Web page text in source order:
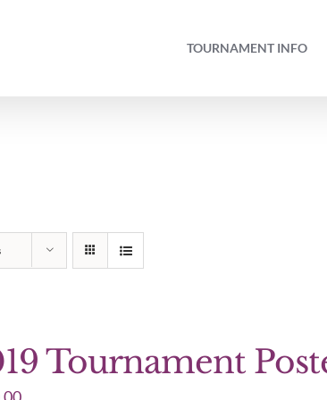
TOURNAMENT INFO
Tournament